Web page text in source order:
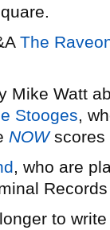
The
Mike Watt
Stooges,
NOWscores
, who are
to